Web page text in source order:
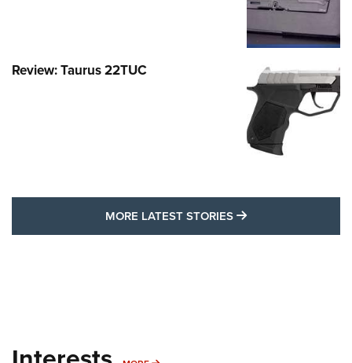
Review: Taurus 22TUC
MORE LATEST STORIES MORE LATEST